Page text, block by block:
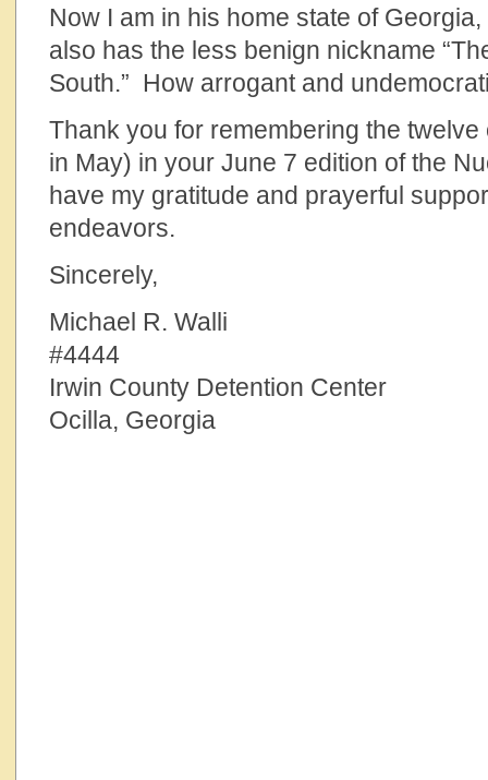
Now I am in his home state of
also has the less benign nickname
South.” How arrogant and
Thank you for remembering the
in May) in your June 7 edition of the
have my gratitude and prayerful
endeavors.
Sincerely,
Michael R. Walli
#4444
Irwin County Detention Center
Ocilla, Georgia